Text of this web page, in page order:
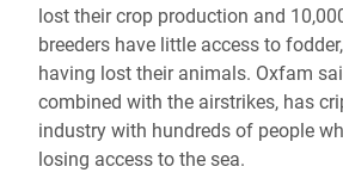
lost their crop production and
breeders have little access to
having lost their animals. Oxfam
combined with the airstrikes, has
industry with hundreds of people
losing access to the sea.